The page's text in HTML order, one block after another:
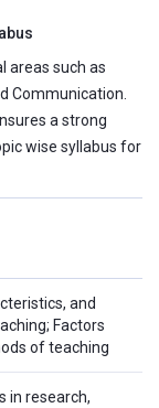
areas such as
Communication.
a strong
wise syllabus for
and
Factors
of teaching
in research,